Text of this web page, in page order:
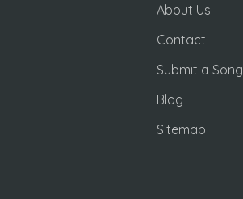
About Us
Contact
Submit a Song
Blog
Sitemap